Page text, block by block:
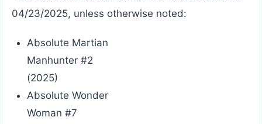
04/23/2025, unless otherwise noted:
Absolute Martian
Manhunter #2
(2025)
Absolute Wonder
Woman #7